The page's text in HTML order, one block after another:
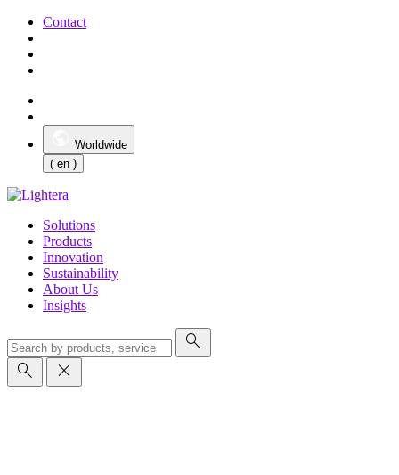
Contact
Worldwide
( en )
Solutions
Products
Innovation
Sustainability
About Us
Insights
search
search
close